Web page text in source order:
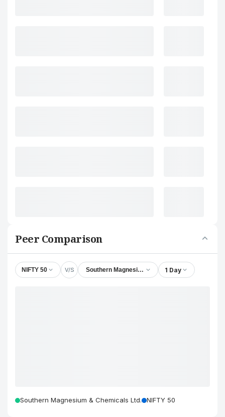
Peer Comparison
NIFTY 50 V/S Southern Magnesium & Chemicals Ltd.
1 Day
Southern Magnesium & Chemicals Ltd. NIFTY 50